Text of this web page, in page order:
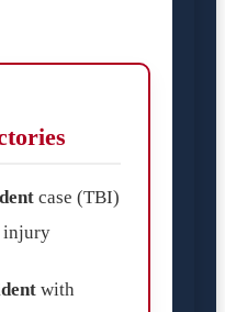
case (TBI)
injury
with